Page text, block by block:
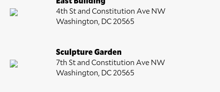
4th St and Constitution Ave NW
Washington, DC 20565
Sculpture Garden
7th St and Constitution Ave NW
Washington, DC 20565